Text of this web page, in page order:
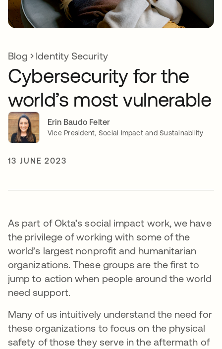
Blog Identity Security
Cybersecurity for the
world’s most vulnerable
Erin Baudo Felter
Vice President, Social Impact and Sustainability
13 JUNE 2023
As part of Okta’s social impact work, we have
the privilege of working with some of the
world’s largest nonprofit and humanitarian
organizations. These groups are the first to
jump to action when people around the world
need support.
Many of us intuitively understand the need for
these organizations to focus on the physical
safety of those they serve in the aftermath of